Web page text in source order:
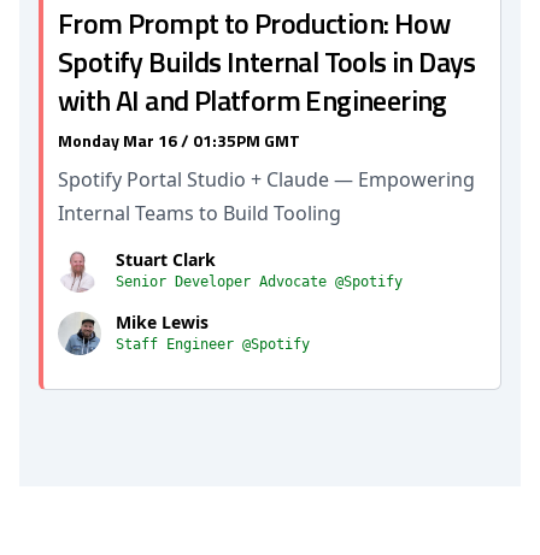
From Prompt to Production: How
Spotify Builds Internal Tools in Days
with AI and Platform Engineering
Monday Mar 16 / 01:35PM GMT
Spotify Portal Studio + Claude — Empowering
Internal Teams to Build Tooling
Stuart Clark
Senior Developer Advocate @Spotify
Mike Lewis
Staff Engineer @Spotify